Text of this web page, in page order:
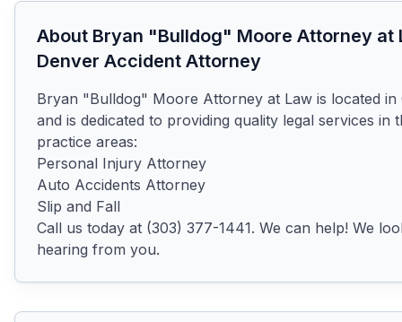
About Bryan "Bulldog" Moore Attorney at
Denver Accident Attorney
Bryan "Bulldog" Moore Attorney at Law is located in
and is dedicated to providing quality legal services in
practice areas:
Personal Injury Attorney
Auto Accidents Attorney
Slip and Fall
Call us today at (303) 377-1441. We can help! We
hearing from you.